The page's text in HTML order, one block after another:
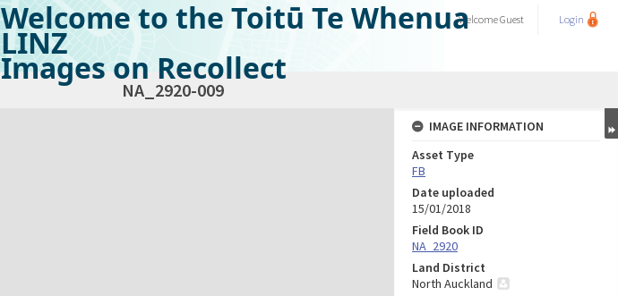
Welcome to the Toitū Te Whenua
LINZ
Images on Recollect
WelcomeGuest Login
NA_2920-009
IMAGE INFORMATION
Asset Type
FB
Date uploaded
15/01/2018
Field Book ID
NA_2920
Land District
North Auckland